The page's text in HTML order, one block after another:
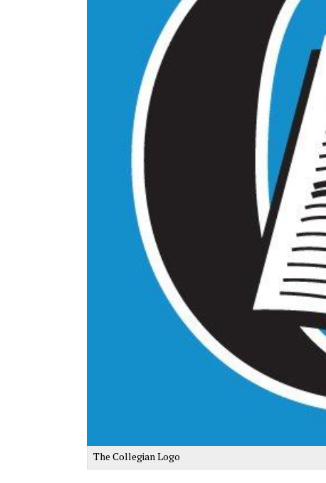
The Collegian Logo